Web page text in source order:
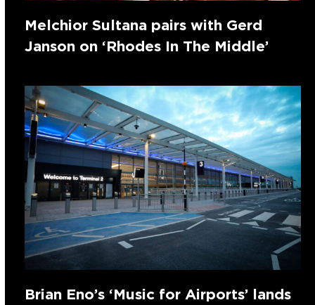
Melchior Sultana pairs with Gerd
Janson on ‘Rhodes In The Middle’
Brian Eno’s ‘Music for Airports’ lands